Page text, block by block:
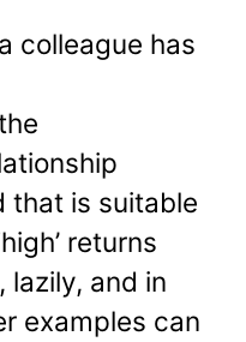
colleague has
that is suitable
returns
lazily, and in
examples can